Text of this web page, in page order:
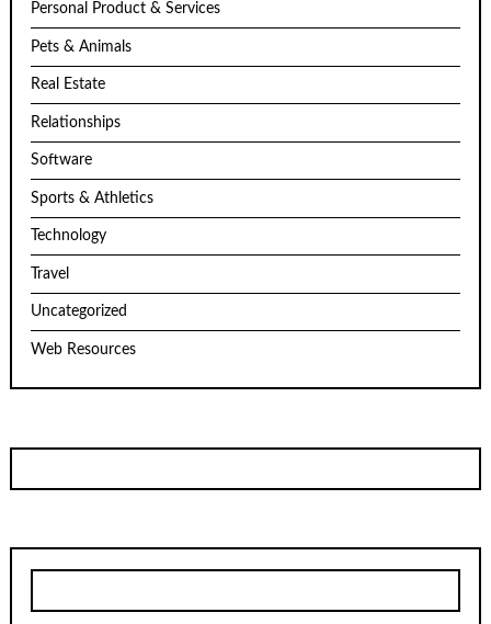
Personal Product & Services
Pets & Animals
Real Estate
Relationships
Software
Sports & Athletics
Technology
Travel
Uncategorized
Web Resources